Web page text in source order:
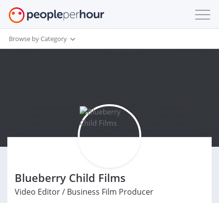
Browse by Category
Blueberry Child Films
Video Editor / Business Film Producer